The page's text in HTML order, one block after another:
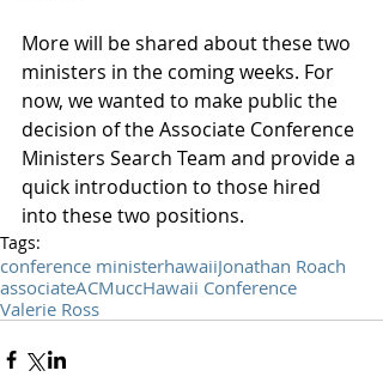
More will be shared about these two
ministers in the coming weeks. For
now, we wanted to make public the
decision of the Associate Conference
Ministers Search Team and provide a
quick introduction to those hired
into these two positions.
Tags:
conference ministerhawaiiJonathan Roach
associateACMuccHawaii Conference
Valerie Ross